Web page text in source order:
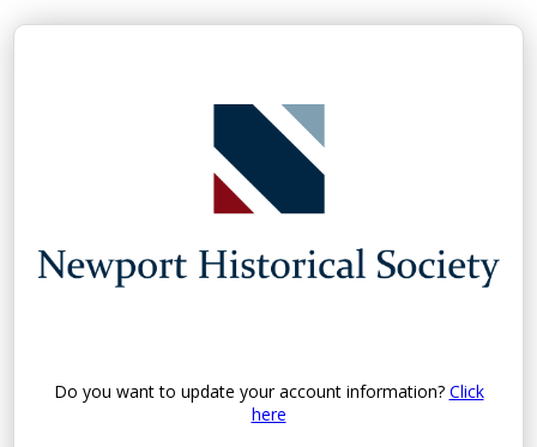
Do you want to update your account information? Click
here